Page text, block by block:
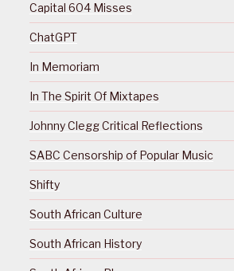
Capital 604 Misses
ChatGPT
In Memoriam
In The Spirit Of Mixtapes
Johnny Clegg Critical Reflections
SABC Censorship of Popular Music
Shifty
South African Culture
South African History